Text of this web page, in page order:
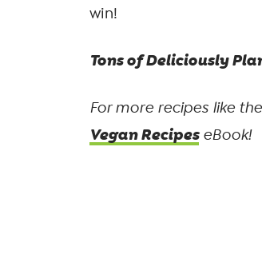
win!
Tons of Deliciously
For more recipes like
Vegan RecipeseBook!